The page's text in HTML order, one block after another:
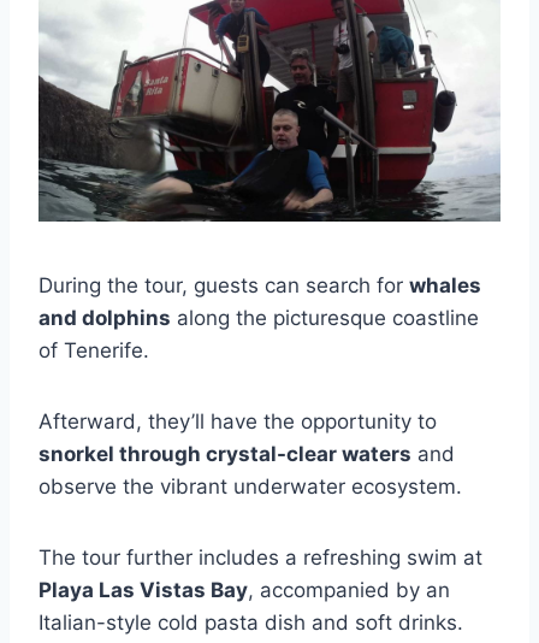
During the tour, guests can search for whales
and dolphins along the picturesque coastline
of Tenerife.
Afterward, they’ll have the opportunity to
snorkel through crystal-clear waters and
observe the vibrant underwater ecosystem.
The tour further includes a refreshing swim at
Playa Las Vistas Bay, accompanied by an
Italian-style cold pasta dish and soft drinks.